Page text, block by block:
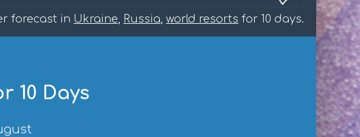
forecast in Ukraine, Russia, world resorts for 10 days.
10 Days